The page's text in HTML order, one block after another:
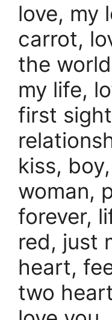
love, my
carrot,
the
my life,
first
kiss,
woman,
forever,
red, just
heart,
two